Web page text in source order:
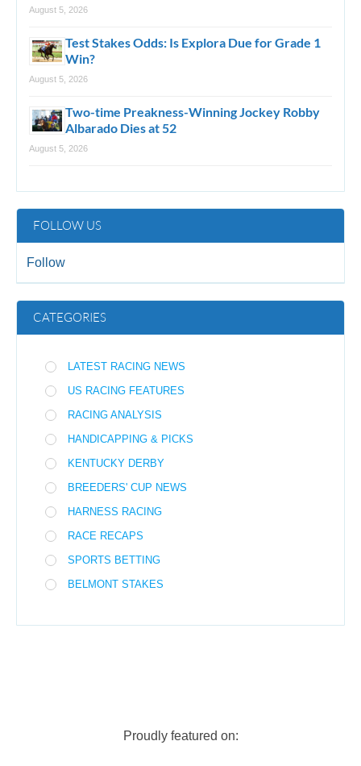
August 5, 2026
Test Stakes Odds: Is Explora Due for Grade 1
Win?
August 5, 2026
Two-time Preakness-Winning Jockey Robby
Albarado Dies at 52
August 5, 2026
FOLLOW US
Follow
CATEGORIES
LATEST RACING NEWS
US RACING FEATURES
RACING ANALYSIS
HANDICAPPING & PICKS
KENTUCKY DERBY
BREEDERS' CUP NEWS
HARNESS RACING
RACE RECAPS
SPORTS BETTING
BELMONT STAKES
Proudly featured on: